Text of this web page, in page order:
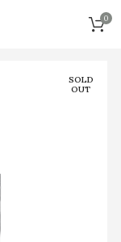
0
SOLD
OUT